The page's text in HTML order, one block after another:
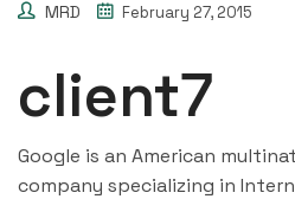
MRD February 27, 2015
client7
Google is an American
company specializing in